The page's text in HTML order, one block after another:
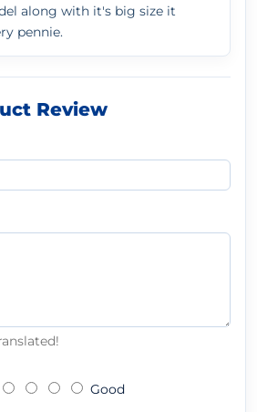
along with it's big size it
pennie.
Review
Good